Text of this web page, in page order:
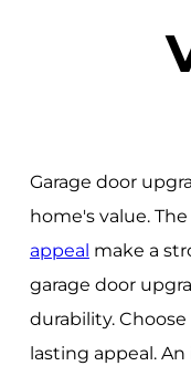
Garage door
home's value.
appeal make a
garage door
durability.
lasting appeal.